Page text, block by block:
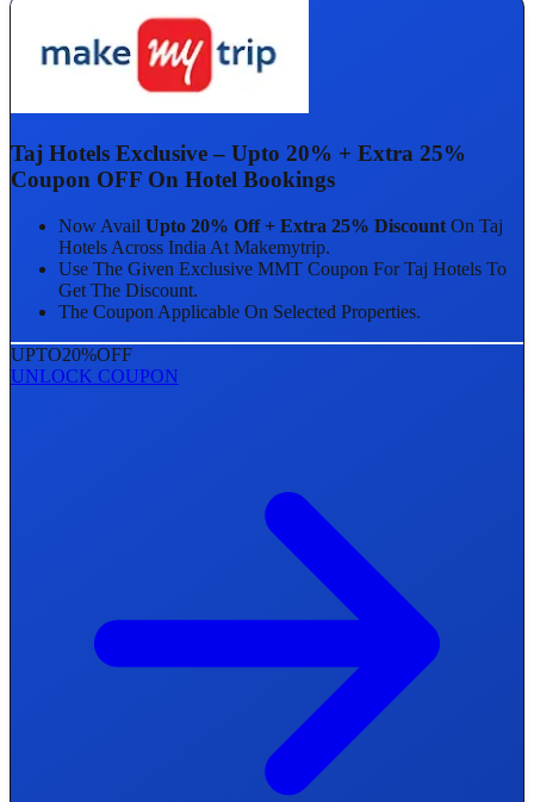
Taj Hotels Exclusive – Upto 20% + Extra 25%
Coupon OFF On Hotel Bookings
Now Avail Upto 20% Off + Extra 25% Discount On Taj
Hotels Across India At Makemytrip.
Use The Given Exclusive MMT Coupon For Taj Hotels To
Get The Discount.
The Coupon Applicable On Selected Properties.
UPTO20%OFF
UNLOCK COUPON